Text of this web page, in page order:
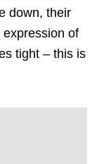
down, their
of
tight – this is